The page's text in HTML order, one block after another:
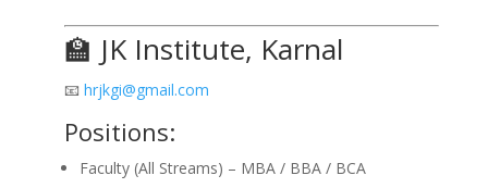
🏫 JK Institute, Karnal
📧 hrjkgi@gmail.com
Positions:
Faculty (All Streams) – MBA / BBA / BCA